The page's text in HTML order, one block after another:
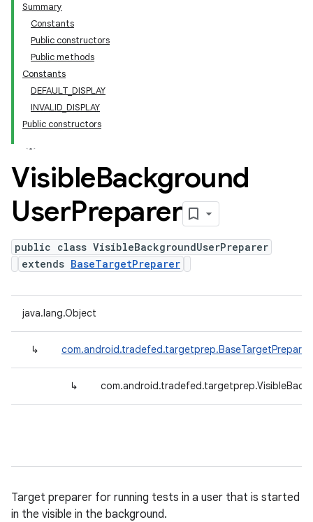
Summary
Constants
Public constructors
Public methods
Constants
DEFAULT_DISPLAY
INVALID_DISPLAY
Public constructors
VisibleBackground
UserPreparer
public class VisibleBackgroundUserPreparer
extends BaseTargetPreparer
java.lang.Object
↳ com.android.tradefed.targetprep.BaseTargetPreparer
↳
Target preparer for running tests in a user that is started
in the visible in the background.